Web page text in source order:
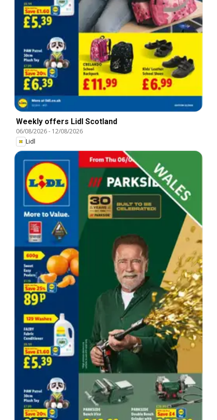
Weekly offers Lidl Scotland
06/08/2026- 12/08/2026
Lidl